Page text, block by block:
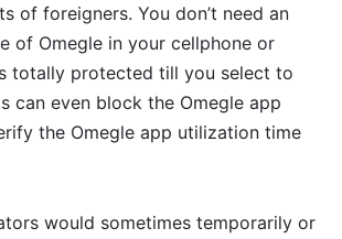
of foreigners. You don’t need an
of Omegle in your cellphone or
totally protected till you select to
can even block the Omegle app
the Omegle app utilization time
would sometimes temporarily or